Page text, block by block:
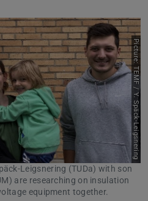
Picture: TEMF / Y. Späck-Leigsnering
Leigsnering (TUDa) with son
are researching on insulation
equipment together.